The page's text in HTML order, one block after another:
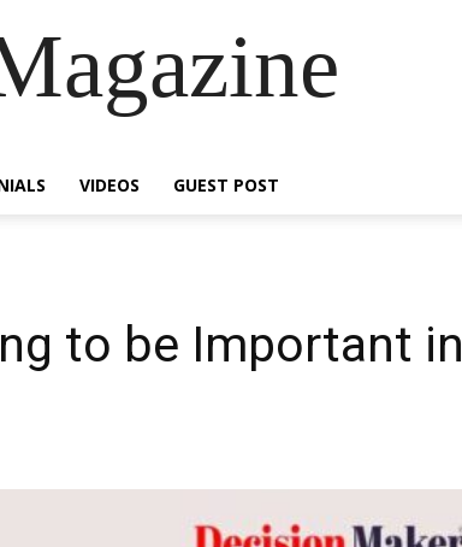
VIDEOS GUEST POST
to be Important in